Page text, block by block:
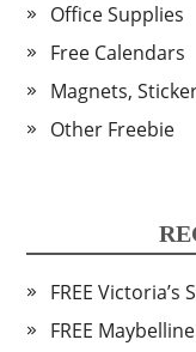
Office Supplies
Free Calendars
Magnets,
Other Freebie
FREE Victoria’s
FREE